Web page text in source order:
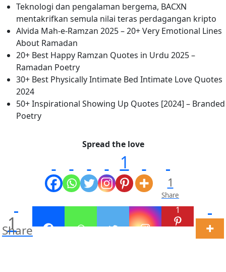
Teknologi dan pengalaman bergema, BACXN
mentakrifkan semula nilai teras perdagangan kripto
Alvida Mah-e-Ramzan 2025 – 20+ Very Emotional Lines
About Ramadan
20+ Best Happy Ramzan Quotes in Urdu 2025 –
Ramadan Poetry
30+ Best Physically Intimate Bed Intimate Love Quotes
2024
50+ Inspirational Showing Up Quotes [2024] – Branded
Poetry
Spread the love
1
1
Share
1
Share
1